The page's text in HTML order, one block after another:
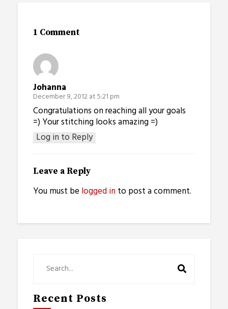
1 Comment
Johanna
December 9, 2012 at 5:21 pm
Log in to Reply
Congratulations on reaching all your goals
=) Your stitching looks amazing =)
Leave a Reply
You must be logged into post a comment.
Recent Posts